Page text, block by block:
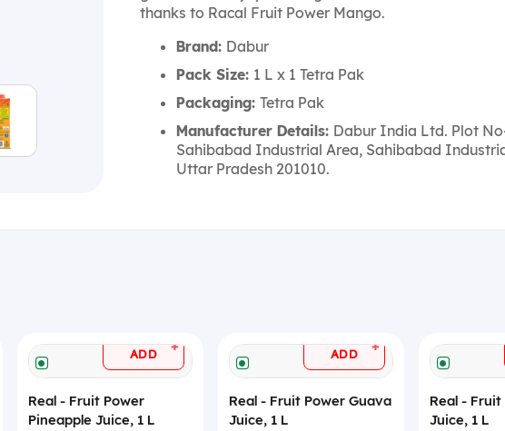
thanks to Racal Fruit Power Mango.
Brand: Dabur
Pack Size: 1 L x 1 Tetra Pak
Packaging: Tetra Pak
Manufacturer Details: Dabur India Ltd. Plot
Sahibabad Industrial Area, Sahibabad
Uttar Pradesh 201010.
ADD +
Real - Fruit Power
Pineapple Juice, 1 L
ADD +
Real - Fruit Power Guava
Juice, 1 L
Real -
Juice, 1 L